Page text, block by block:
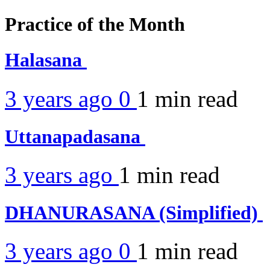
Practice of the Month
Halasana
3 years ago 0 1 min read
Uttanapadasana
3 years ago 1 min read
DHANURASANA (Simplified)
3 years ago 0 1 min read